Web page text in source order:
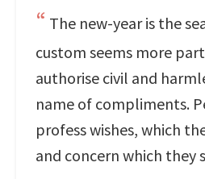
The new-year is the
custom seems more
authorise civil and
name of compliments.
profess wishes, which
and concern which they